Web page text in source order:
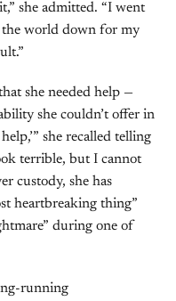
she admitted. “I went
world down for my
she needed help —
she couldn’t offer in
she recalled telling
terrible, but I cannot
custody, she has
heartbreaking thing”
during one of
running